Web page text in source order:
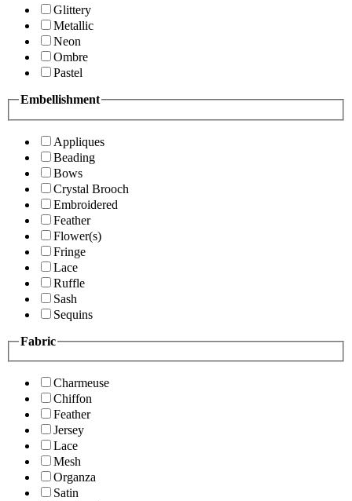
Glittery
Metallic
Neon
Ombre
Pastel
Embellishment
Appliques
Beading
Bows
Crystal Brooch
Embroidered
Feather
Flower(s)
Fringe
Lace
Ruffle
Sash
Sequins
Fabric
Charmeuse
Chiffon
Feather
Jersey
Lace
Mesh
Organza
Satin